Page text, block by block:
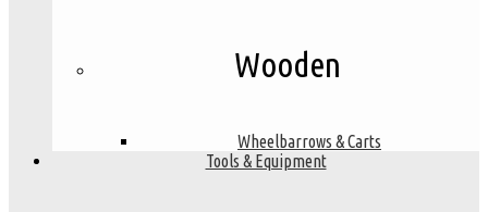
Wooden
Wheelbarrows & Carts
Tools & Equipment